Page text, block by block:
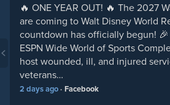
🔥 ONE YEAR OUT! 🔥 The 2027
are coming to Walt Disney World
countdown has officially begun!
ESPN Wide World of Sports
host wounded, ill, and injured
veterans…
2 days ago Facebook